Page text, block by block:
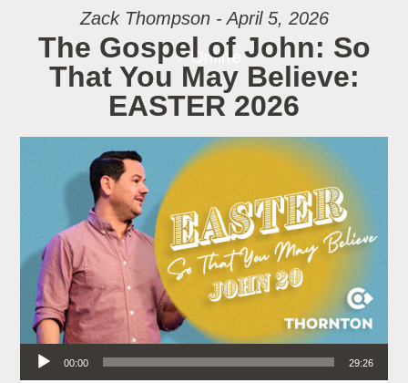
Online
Zack Thompson - April 5, 2026
The Gospel of John: So
That You May Believe:
EASTER 2026
Audio Player
00:00 29:26